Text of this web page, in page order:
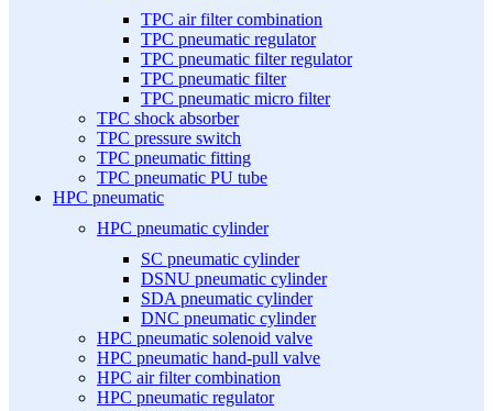
TPC air filter combination
TPC pneumatic regulator
TPC pneumatic filter regulator
TPC pneumatic filter
TPC pneumatic micro filter
TPC shock absorber
TPC pressure switch
TPC pneumatic fitting
TPC pneumatic PU tube
HPC pneumatic
HPC pneumatic cylinder
SC pneumatic cylinder
DSNU pneumatic cylinder
SDA pneumatic cylinder
DNC pneumatic cylinder
HPC pneumatic solenoid valve
HPC pneumatic hand-pull valve
HPC air filter combination
HPC pneumatic regulator